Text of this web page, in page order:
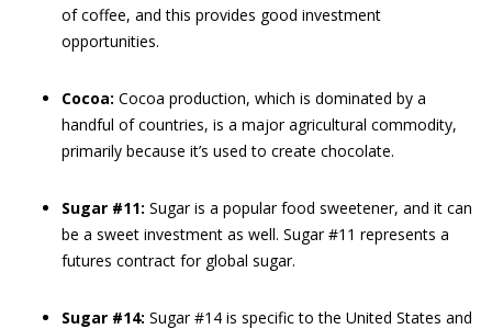
of coffee, and this provides good investment
opportunities.
Cocoa: Cocoa production, which is dominated by a
handful of countries, is a major agricultural commodity,
primarily because it’s used to create chocolate.
Sugar #11: Sugar is a popular food sweetener, and it can
be a sweet investment as well. Sugar #11 represents a
futures contract for global sugar.
Sugar #14: Sugar #14 is specific to the United States and